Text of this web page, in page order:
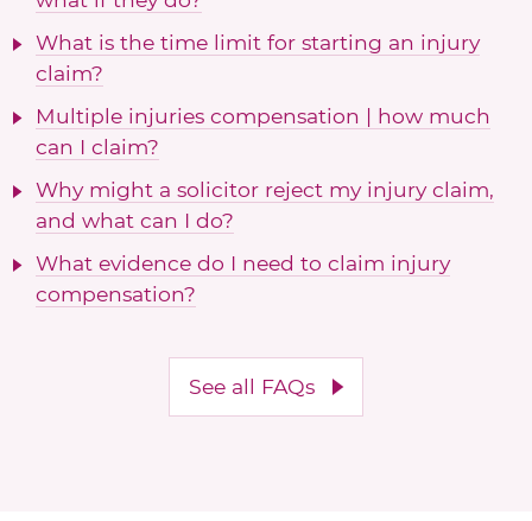
What is the time limit for starting an injury
claim?
Multiple injuries compensation | how much
can I claim?
Why might a solicitor reject my injury claim,
and what can I do?
What evidence do I need to claim injury
compensation?
See all FAQs